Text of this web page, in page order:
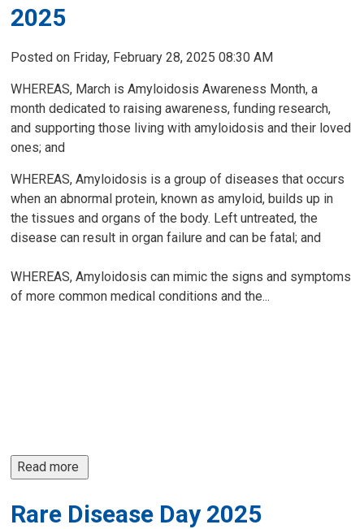
2025
Posted on Friday, February 28, 2025 08:30 AM
WHEREAS, March is Amyloidosis Awareness Month, a
month dedicated to raising awareness, funding research,
and supporting those living with amyloidosis and their loved
ones; and
WHEREAS, Amyloidosis is a group of diseases that occurs
when an abnormal protein, known as amyloid, builds up in
the tissues and organs of the body. Left untreated, the
disease can result in organ failure and can be fatal; and
WHEREAS, Amyloidosis can mimic the signs and symptoms
of more common medical conditions and the...
Read more
Rare Disease Day 2025